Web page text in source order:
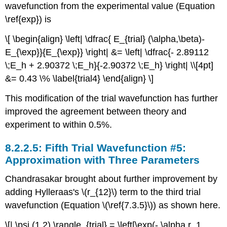
wavefunction from the experimental value (Equation
\ref{exp}) is
\[ \begin{align} \left| \dfrac{ E_{trial} (\alpha,\beta)-
E_{\exp}}{E_{\exp}} \right| &= \left| \dfrac{- 2.89112
\;E_h + 2.90372 \;E_h}{-2.90372 \;E_h} \right| \\[4pt]
&= 0.43 \% \label{trial4} \end{align} \]
This modification of the trial wavefunction has further
improved the agreement between theory and
experiment to within 0.5%.
Fifth Trial Wavefunction #5:
Approximation with Three Parameters
Chandrasakar brought about further improvement by
adding Hylleraas's \(r_{12}\) term to the third trial
wavefunction (Equation \(\ref{7.3.5}\)) as shown here.